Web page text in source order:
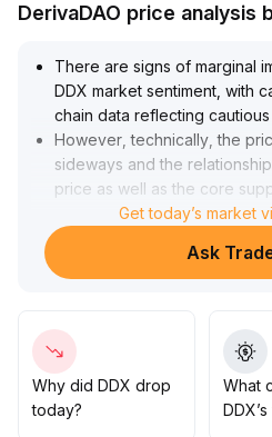
DerivaDAO price analysis
There are signs of marginal
DDX market sentiment, with
chain data reflecting
However, technically, the
sideways and the
price as well as the core
(referencing midpoint range
XX~XX
XX, with no obvious
approach is recommended;
be considered near major
g.
, XX
Get today’s market
Ask
Why did DDX drop
today?
What